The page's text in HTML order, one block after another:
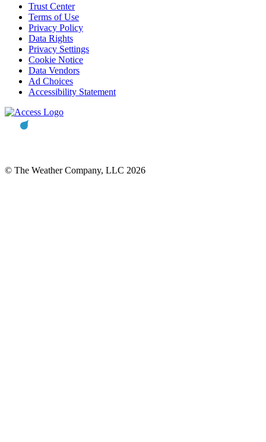
Trust Center
Terms of Use
Privacy Policy
Data Rights
Privacy Settings
Cookie Notice
Data Vendors
Ad Choices
Accessibility Statement
© The Weather Company, LLC 2026